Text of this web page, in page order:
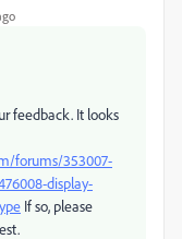
feedback. It looks
forums/353007-
display-
If so, please